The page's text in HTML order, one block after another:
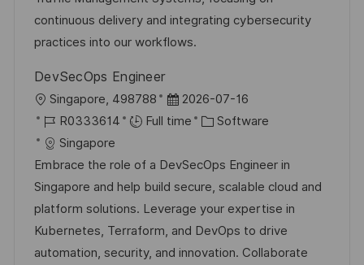
n
a
t
r
continuous delivery and integrating cybersecurity
practices into our workflows.
DevSecOps Engineer
L
o
c
a
t
i
o
n
Singapore, 498788
P
o
t
e
d
D
a
2026-07-16
J
o
b
I
d
R0333614 Full time
C
t
e
g
o
r
Software
Singapore
Embrace the role of a DevSecOps Engineer in
Singapore and help build secure, scalable cloud and
platform solutions. Leverage your expertise in
Kubernetes, Terraform, and DevOps to drive
automation, security, and innovation. Collaborate